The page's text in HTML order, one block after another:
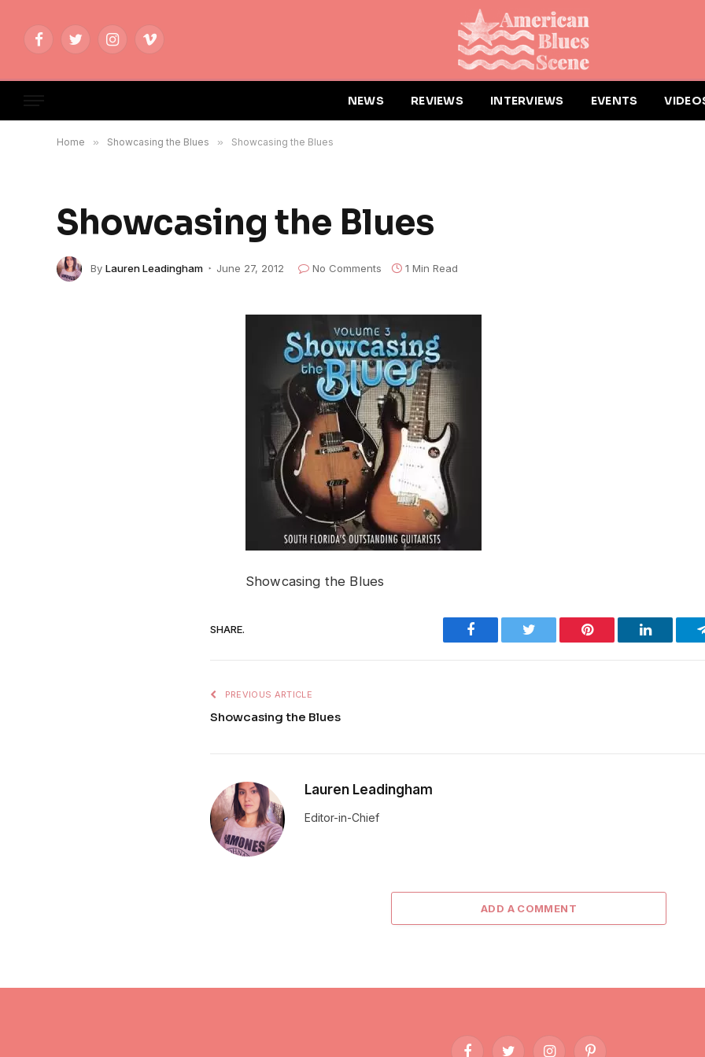
FacebookTwitterInstagramVimeo
NEWS REVIEWS INTERVIEWS EVENTS
Home » Showcasing the Blues » Showcasing the Blues
Showcasing the Blues
By Lauren Leadingham June 27, 2012 No Comments 1 Min Read
Showcasing the Blues
SHARE. Facebook Twitter Pinterest LinkedIn
PREVIOUS ARTICLE
Showcasing the Blues
Lauren Leadingham
Editor-in-Chief
ADD A COMMENT